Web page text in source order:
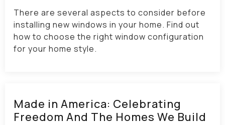
There are several aspects to consider before
installing new windows in your home. Find out
how to choose the right window configuration
for your home style.
Made in America: Celebrating
Freedom And The Homes We Build